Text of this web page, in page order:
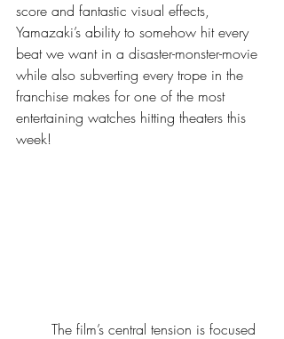
score and fantastic visual effects,
Yamazaki’s ability to somehow hit every
beat we want in a disaster-monster-movie
while also subverting every trope in the
franchise makes for one of the most
entertaining watches hitting theaters this
week!